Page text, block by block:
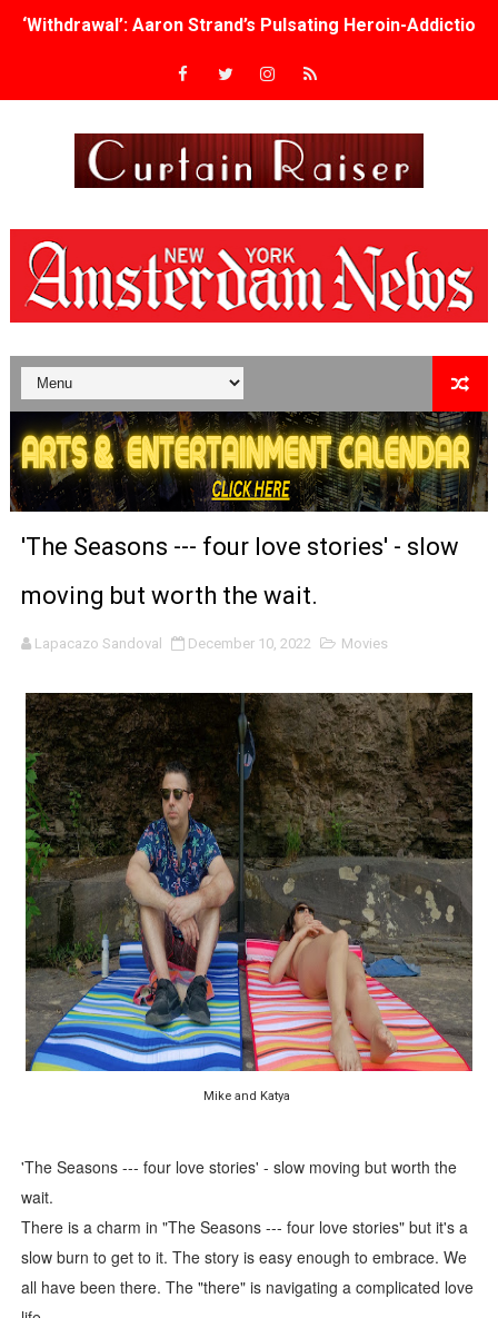
‘Withdrawal’: Aaron Strand’s Pulsating Heroin-
Academy Foundation Board 2026–2027: Kim Taylor-
TIFF Docs 2026 Unveils Megan Rapinoe, Edward Said
Albert Goya’s ‘Noblestone’ Reveals a Young British-
'Lazareth' arrives on Netflix Aug. 9. - A Beautifully
2026 Student Academy Award Winners Revealed as
TIFF 2026 Centrepiece lineup features 54 films from 50
Charles Burnett’s ‘My Brother’s Wedding’ Returns to
‘The Clutterbucks’ A Demon Baby, Melting Faces and
‘An Eye for an Eye’ Documentary Follows Iranian
‘Give Me Something Good’: A Horror Comedy That
LYNETTE HOWELL TAYLOR RE-ELECTED ACADEMY
'Serena' is directed with confidence by Rob Alicea.
Tony Gilroy’s 'Behemoth!' for 64th New York Film
‘Children of Blood and Bone’ Trailer Launch Brings
‘Hadestown: The Musical’ Breaks Live Theater Box
EADEM Puts Melanin-Rich Skin at the Center of the
'Children of Blood and Bone' Brings Tomi Adeyemi’s
Flo Anthony Dies at 74: Trailblazing Celebrity
'The Seasons --- four love stories' - slow
moving but worth the wait.
Lapacazo Sandoval December 10, 2022 Movies
Mike and Katya
'The Seasons --- four love stories' - slow moving but worth the
wait.
There is a charm in "The Seasons --- four love stories" but it's a
slow burn to get to it. The story is easy enough to embrace. We
all have been there. The "there" is navigating a complicated love